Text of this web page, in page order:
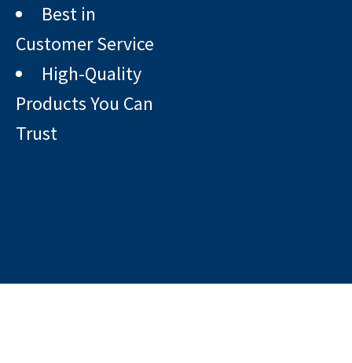
Best in
Customer Service
High-Quality
Products You Can
Trust